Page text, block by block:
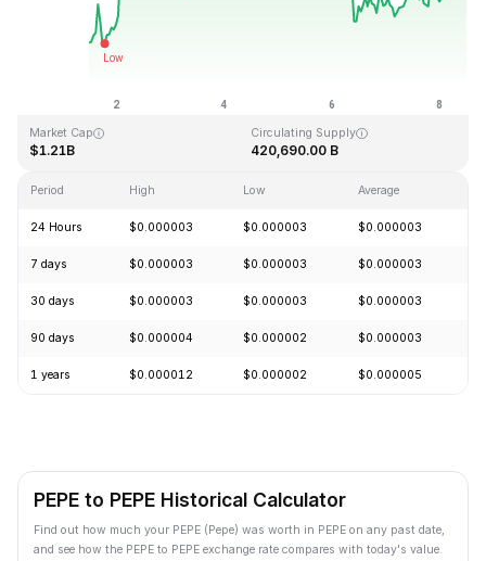
Last Updated: 2026-08-08, 12:02 GMT+0
Market Cap
$1.21B
Circulating Supply
420,690.00 B
Period High Low Average
24 Hours $0.000003 $0.000003 $0.000003
7 days $0.000003 $0.000003 $0.000003
30 days $0.000003 $0.000003 $0.000003
90 days $0.000004 $0.000002 $0.000003
1 years $0.000012 $0.000002 $0.000005
PEPE to PEPE Historical Calculator
Find out how much your PEPE (Pepe) was worth in PEPE on any past date,
and see how the PEPE to PEPE exchange rate compares with today's value.